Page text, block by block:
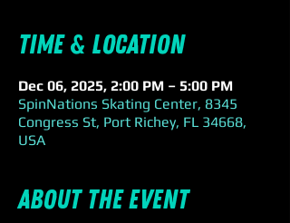
Time & Location
Dec 06, 2025, 2:00 PM – 5:00 PM
SpinNations Skating Center, 8345
Congress St, Port Richey, FL 34668,
USA
About the event